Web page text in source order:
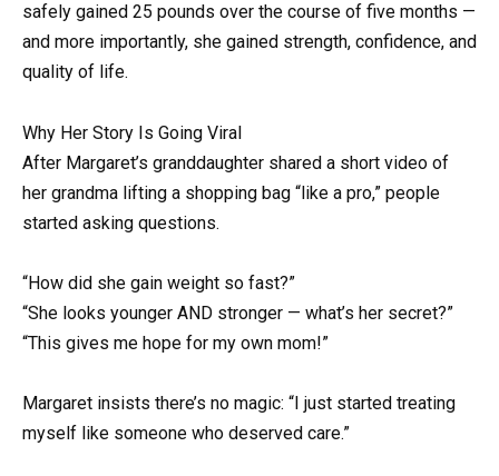
safely gained 25 pounds over the course of five months —
and more importantly, she gained strength, confidence, and
quality of life.
Why Her Story Is Going Viral
After Margaret’s granddaughter shared a short video of
her grandma lifting a shopping bag “like a pro,” people
started asking questions.
“How did she gain weight so fast?”
“She looks younger AND stronger — what’s her secret?”
“This gives me hope for my own mom!”
Margaret insists there’s no magic: “I just started treating
myself like someone who deserved care.”